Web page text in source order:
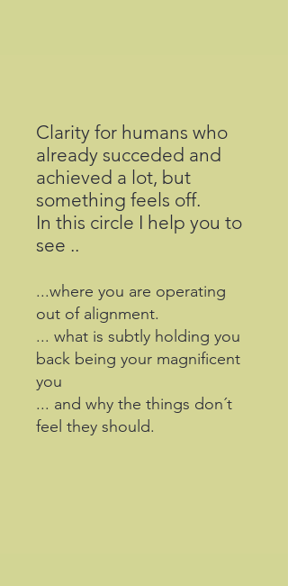
Clarity for humans who
already succeded and
achieved a lot, but
something feels off.
In this circle I help you to
see ..
...where you are operating
out of alignment.
... what is subtly holding you
back being your magnificent
you
... and why the things don´t
feel they should.